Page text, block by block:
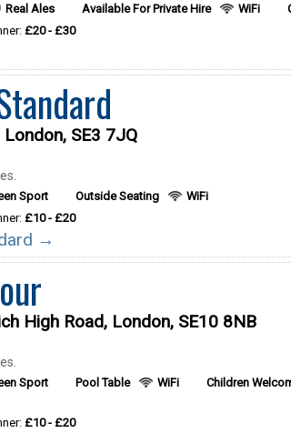
Real Ales Available For Private Hire WiFi
£20 - £30
SE3 7JQ
Sport Outside Seating
WiFi
£10 - £20
→
High Road, London, SE10 8NB
Sport Pool Table WiFi
Children
£10 - £20